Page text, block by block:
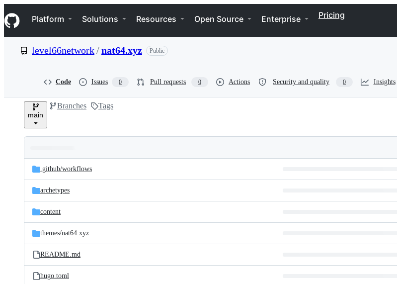
k
i
p
e
Navigation Menu
Platform Solutions Resources Open Source Enterprise Pricing
level66network/nat64.xyz Public
Code Issues 0 Pull requests 0 Actions Security and quality 0 Insights
main
Branches Tags
and
files
Latest
commit
.github/workflows
archetypes
content
themes/nat64.xyz
README.md
hugo.toml